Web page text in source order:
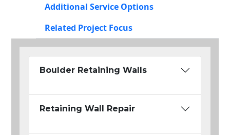
Additional Service Options
Related Project Focus
Boulder Retaining Walls
Retaining Wall Repair